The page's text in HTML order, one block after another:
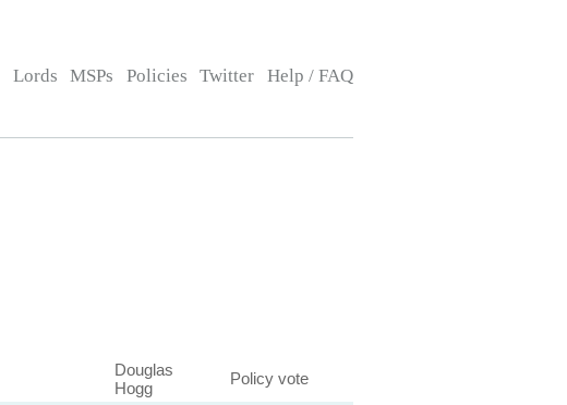
Lords MSPs Policies Twitter Help / FAQ
Douglas
Hogg
Policy vote